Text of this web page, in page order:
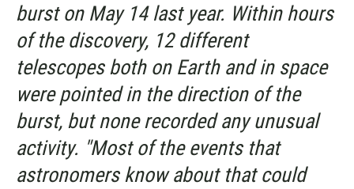
burst on May 14 last year. Within hours
of the discovery, 12 different
telescopes both on Earth and in space
were pointed in the direction of the
burst, but none recorded any unusual
activity. "Most of the events that
astronomers know about that could